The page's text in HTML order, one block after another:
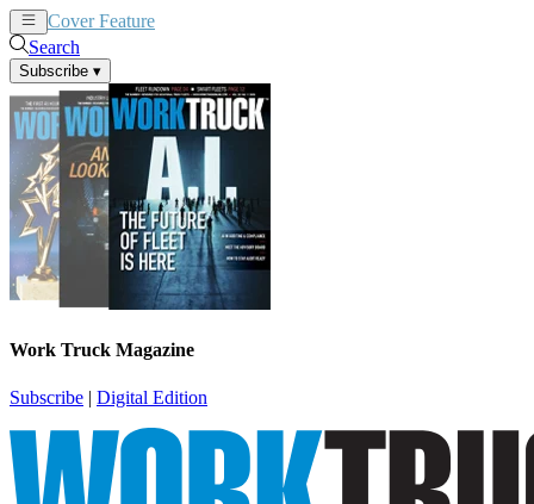
Cover Feature
Search
Subscribe ▾
Work Truck Magazine
Subscribe | Digital Edition